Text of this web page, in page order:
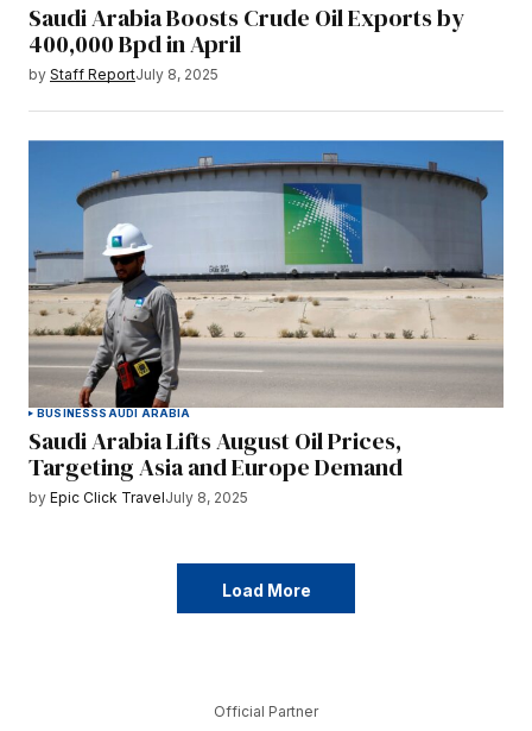
Saudi Arabia Boosts Crude Oil Exports by
400,000 Bpd in April
by Staff ReportJuly 8, 2025
BUSINESSSAUDI ARABIA
Saudi Arabia Lifts August Oil Prices,
Targeting Asia and Europe Demand
by Epic Click TravelJuly 8, 2025
Load More
Official Partner